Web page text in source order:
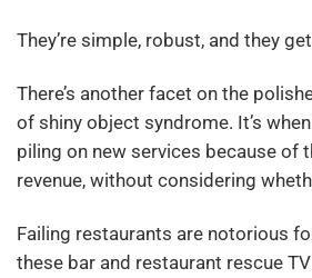
They’re simple, robust, and they
There’s another facet on the
of shiny object syndrome. It’s
piling on new services because of
revenue, without considering
Failing restaurants are notorious
these bar and restaurant rescue